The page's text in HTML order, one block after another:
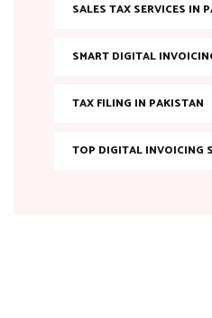
SALES TAX SERVICES IN
SMART DIGITAL
TAX FILING IN PAKISTAN
TOP DIGITAL INVOICING